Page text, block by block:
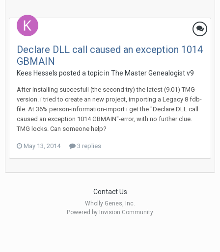
Declare DLL call caused an exception 1014
GBMAIN
Kees Hessels posted a topic in The Master Genealogist v9
After installing succesfull (the second try) the latest (9.01) TMG-
version. i tried to create an new project, importing a Legacy 8 fdb-
file. At 36% person-information-import i get the "Declare DLL call
caused an exception 1014 GBMAIN"-error, with no further clue.
TMG locks. Can someone help?
May 13, 2014 3 replies
Contact Us
Wholly Genes, Inc.
Powered by Invision Community